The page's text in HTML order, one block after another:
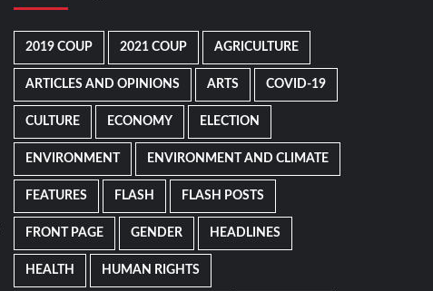
2019 COUP 2021 COUP AGRICULTURE
ARTICLES AND OPINIONS ARTS COVID-19
CULTURE ECONOMY ELECTION
ENVIRONMENT ENVIRONMENT AND CLIMATE
FEATURES FLASH FLASH POSTS
FRONT PAGE GENDER HEADLINES
HEALTH HUMAN RIGHTS